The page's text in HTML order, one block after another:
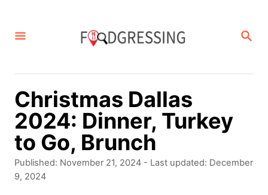
S
R
Christmas Dallas
2024: Dinner, Turkey
to Go, Brunch
P
o
Published: November 21, 2024 - Last updated: December
9, 2024